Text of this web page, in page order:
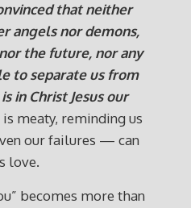
that neither
angels nor demons,
the future, nor any
to separate us from
in Christ Jesus our
meaty, reminding us
our failures — can
love.
becomes more than